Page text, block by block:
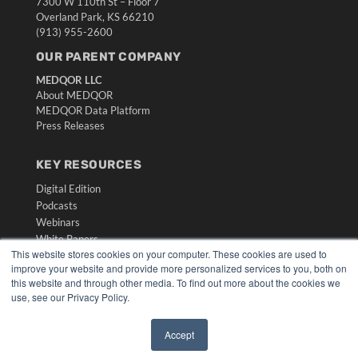
This website stores cookies on your computer. These cookies are used to
improve your website and provide more personalized services to you, both on
this website and through other media. To find out more about the cookies we
use, see our Privacy Policy.
Accept
Overland Park, KS 66210
(913) 955-2600
OUR PARENT COMPANY
MEDQOR LLC
About MEDQOR
MEDQOR Data Platform
Press Releases
KEY RESOURCES
Digital Edition
Podcasts
Webinars
White Papers
Videos
HELPFUL LINKS
Media Solutions Kit